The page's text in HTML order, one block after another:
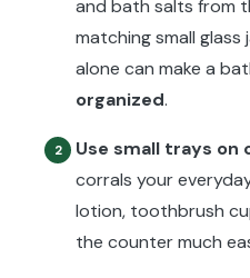
and bath salts from
matching small glass
alone can make a
organized.
2 Use small trays
corrals your
lotion, toothbrush
the counter much